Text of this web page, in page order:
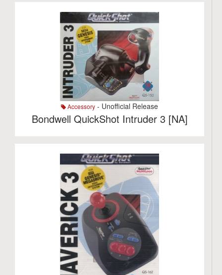
Accessory - Unofficial Release
Bondwell QuickShot Intruder 3 [NA]